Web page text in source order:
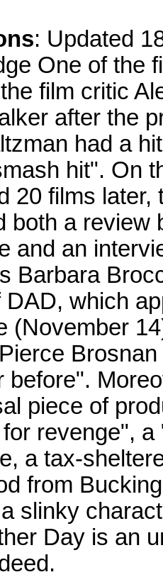
: Updated
One of the
film critic
after the
had a
hit". On
20 films later,
both a review
and an
Barbara
DAD, which
(November
before".
piece of
revenge",
a tax-
from
slinky
Day is an